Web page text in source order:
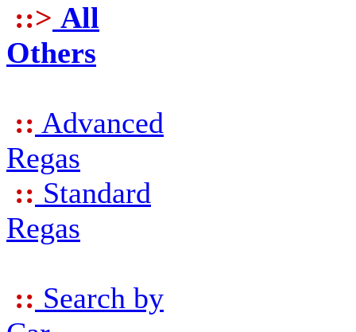
::> All
Others
:: Advanced
Regas
:: Standard
Regas
:: Search by